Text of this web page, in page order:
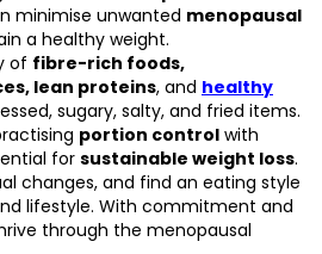
minimise unwanted menopausal
a healthy weight.
of fibre-rich foods,
lean proteins, and healthy
sugary, salty, and fried items.
portion control with
for sustainable weight loss.
changes, and find an eating style
lifestyle. With commitment and
through the menopausal